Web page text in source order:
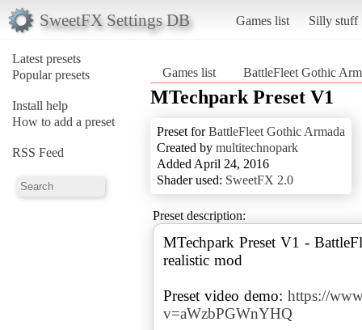
SweetFX Settings DB Games list Silly stuff
Latest presets
Popular presets
Install help
How to add a preset
RSS Feed
Games list BattleFleet Gothic
MTechpark Preset V1
Preset forBattleFleet Gothic Armada
Created by multitechnopark
Added April 24, 2016
Shader used: SweetFX 2.0
Preset description:
MTechpark Preset V1 -
realistic mod
Preset video demo: https://
v=aWzbPGWnYHQ